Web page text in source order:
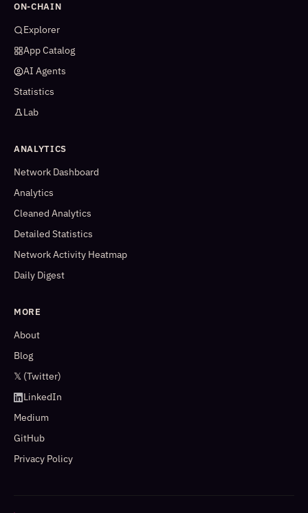
ON-CHAIN
Explorer
App Catalog
AI Agents
Statistics
Lab
ANALYTICS
Network Dashboard
Analytics
Cleaned Analytics
Detailed Statistics
Network Activity Heatmap
Daily Digest
MORE
About
Blog
𝕏 (Twitter)
LinkedIn
Medium
GitHub
Privacy Policy